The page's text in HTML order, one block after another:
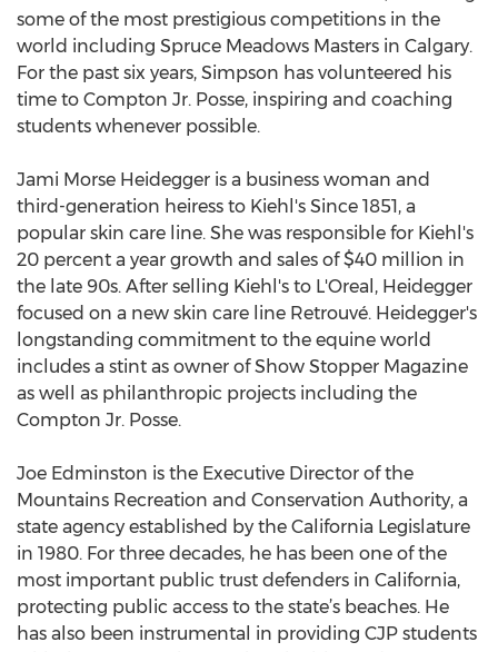
some of the most prestigious competitions in the
world including Spruce Meadows Masters in Calgary.
For the past six years, Simpson has volunteered his
time to Compton Jr. Posse, inspiring and coaching
students whenever possible.
Jami Morse Heidegger is a business woman and
third-generation heiress to Kiehl's Since 1851, a
popular skin care line. She was responsible for Kiehl's
20 percent a year growth and sales of $40 million in
the late 90s. After selling Kiehl's to L'Oreal, Heidegger
focused on a new skin care line Retrouvé. Heidegger's
longstanding commitment to the equine world
includes a stint as owner of Show Stopper Magazine
as well as philanthropic projects including the
Compton Jr. Posse.
Joe Edminston is the Executive Director of the
Mountains Recreation and Conservation Authority, a
state agency established by the California Legislature
in 1980. For three decades, he has been one of the
most important public trust defenders in California,
protecting public access to the state’s beaches. He
has also been instrumental in providing CJP students